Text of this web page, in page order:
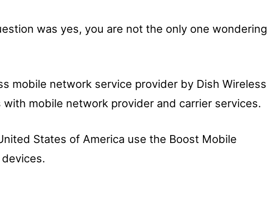
was yes, you are not the only one wondering
mobile network service provider by Dish Wireless
mobile network provider and carrier services.
States of America use the Boost Mobile